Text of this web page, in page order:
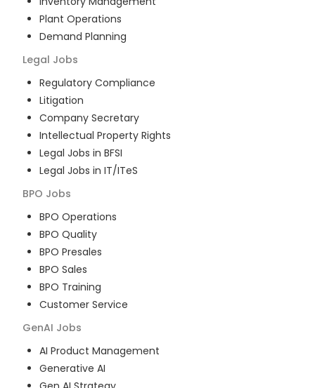
Plant Operations
Demand Planning
Legal Jobs
Regulatory Compliance
Litigation
Company Secretary
Intellectual Property Rights
Legal Jobs in BFSI
Legal Jobs in IT/ITeS
BPO Jobs
BPO Operations
BPO Quality
BPO Presales
BPO Sales
BPO Training
Customer Service
GenAI Jobs
AI Product Management
Generative AI